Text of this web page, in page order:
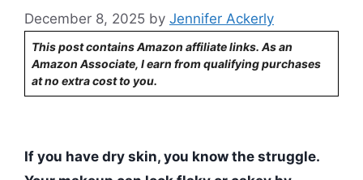
December 8, 2025 by Jennifer Ackerly
This post contains Amazon affiliate links. As an
Amazon Associate, I earn from qualifying purchases
at no extra cost to you.
If you have dry skin, you know the struggle.